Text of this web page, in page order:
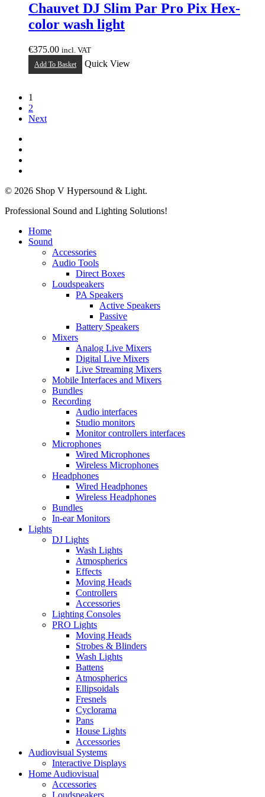
Chauvet DJ Slim Par Pro Pix Hex-
color wash light
€375.00 incl. VAT
Add To Basket Quick View
1
2
Next
© 2026 Shop V Hypersound & Light.
Close
Professional Sound and Lighting Solutions!
Home
Sound
Accessories
Audio Tools
Direct Boxes
Loudspeakers
PA Speakers
Active Speakers
Passive
Battery Speakers
Mixers
Analog Live Mixers
Digital Live Mixers
Live Streaming Mixers
Mobile Interfaces and Mixers
Bundles
Recording
Audio interfaces
Studio monitors
Monitor controllers interfaces
Microphones
Wired Microphones
Wireless Microphones
Headphones
Wired Headphones
Wireless Headphones
Bundles
In-ear Monitors
Lights
DJ Lights
Wash Lights
Atmospherics
Effects
Moving Heads
Controllers
Accessories
Lighting Consoles
PRO Lights
Moving Heads
Strobes & Blinders
Wash Lights
Battens
Atmospherics
Ellipsoidals
Fresnels
Cyclorama
Pans
House Lights
Accessories
Audiovisual Systems
Interactive Displays
Home Audiovisual
Accessories